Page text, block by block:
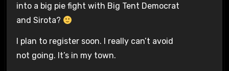
into a big pie fight with Big Tent Democrat
and Sirota?
I plan to register soon. I really can’t avoid
not going. It’s in my town.